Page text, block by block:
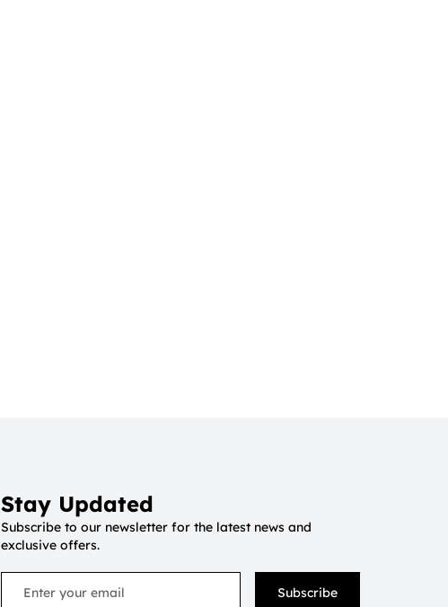
Stay Updated
Subscribe to our newsletter for the latest news and
exclusive offers.
Subscribe